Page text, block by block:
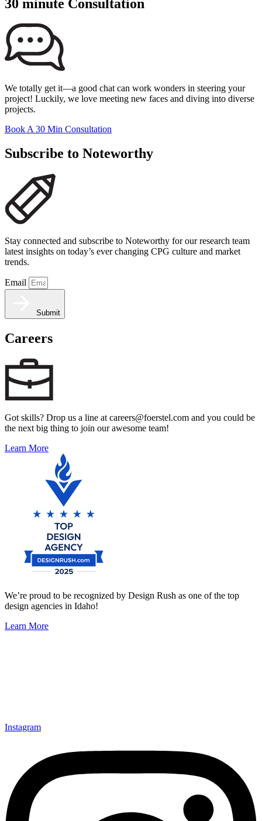
30 minute Consultation
We totally get it—a good chat can work wonders in steering your
project! Luckily, we love meeting new faces and diving into diverse
projects.
Book A 30 Min Consultation
Subscribe to Noteworthy
Stay connected and subscribe to Noteworthy for our research team
latest insights on today’s ever changing CPG culture and market
trends.
Email
Submit
Careers
Got skills? Drop us a line at careers@foerstel.com and you could be
the next big thing to join our awesome team!
Learn More
We’re proud to be recognized by Design Rush as one of the top
design agencies in Idaho!
Learn More
Instagram